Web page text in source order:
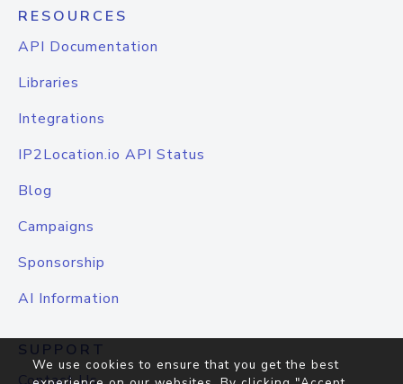
RESOURCES
API Documentation
Libraries
Integrations
IP2Location.io API Status
Blog
Campaigns
Sponsorship
AI Information
SUPPORT
We use cookies to ensure that you get the best